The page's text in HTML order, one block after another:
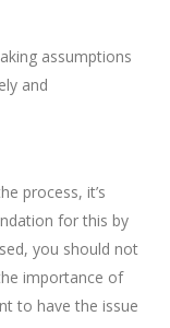
assumptions
and
process, it’s
for this by
you should not
importance of
to have the issue